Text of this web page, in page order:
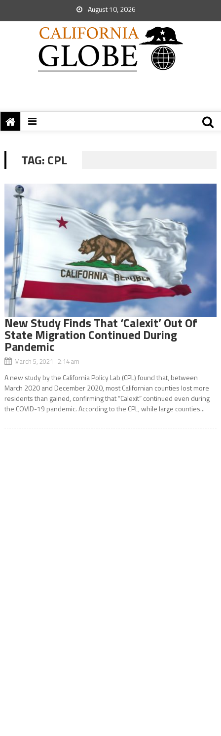
August 10, 2026
TAG:CPL
New Study Finds That ‘Calexit’ Out Of
State Migration Continued During
Pandemic
March 5, 2021 2:14 am
A new study by the California Policy Lab (CPL) found that, between
March 2020 and December 2020, most Californian counties lost more
residents than gained, confirming that “Calexit” continued even during
the COVID-19 pandemic. According to the CPL, while large counties...